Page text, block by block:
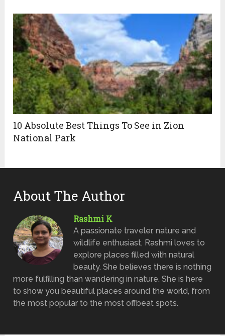
10 Absolute Best Things To See in Zion
National Park
About The Author
Rashmi K
A passionate traveler, nature and
wildlife enthusiast, Rashmi loves to
explore places filled with natural
beauty. She believes there is nothing
more fulfilling than wandering in nature. She is here
to show you beautiful places around the world, from
the most popular to the most offbeat spots.